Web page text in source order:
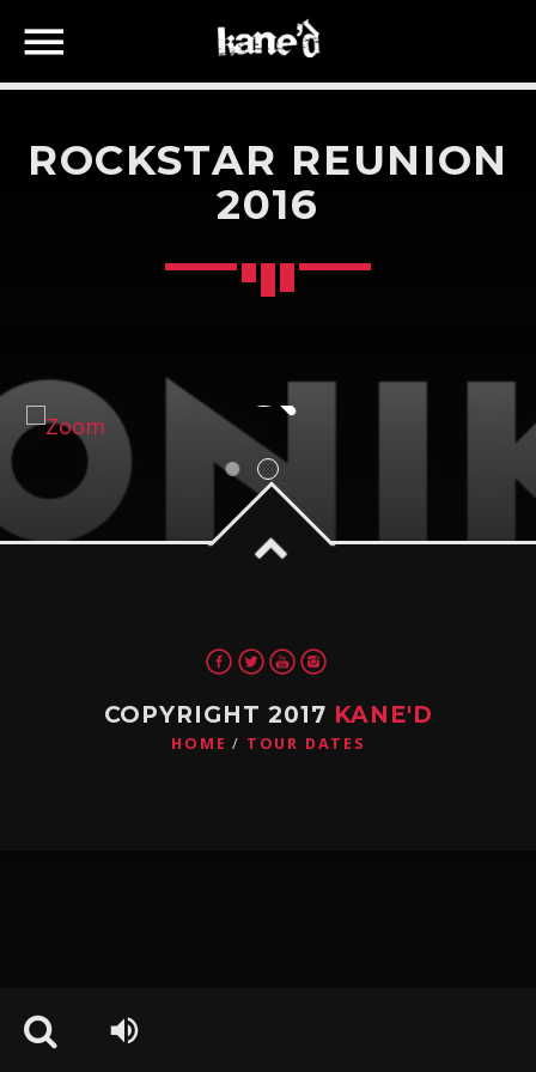
SEARCH IN THE WEBSITE:
SHARE THIS PAGE ON:
Facebook
Google+
ROCKSTAR REUNION
2016
COPYRIGHT 2017 KANE'D
HOME TOUR DATES